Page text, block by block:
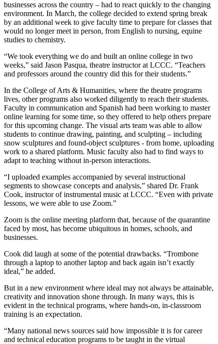
businesses across the country – had to react quickly to the changing
environment. In March, the college decided to extend spring break
by an additional week to give faculty time to prepare for classes that
would no longer meet in person, from English to nursing, equine
studies to chemistry.
“We took everything we do and built an online college in two
weeks,” said Jason Pasqua, theatre instructor at LCCC. “Teachers
and professors around the country did this for their students.”
In the College of Arts & Humanities, where the theatre programs
lives, other programs also worked diligently to reach their students.
Faculty in communication and Spanish had been working to master
online learning for some time, so they offered to help others prepare
for this upcoming change. The visual arts team was able to allow
students to continue drawing, painting, and sculpting – including
snow sculptures and found-object sculptures - from home, uploading
work to a shared platform. Music faculty also had to find ways to
adapt to teaching without in-person interactions.
“I uploaded examples accompanied by several instructional
segments to showcase concepts and analysis,” shared Dr. Frank
Cook, instructor of instrumental music at LCCC. “Even with private
lessons, we were able to use Zoom.”
Zoom is the online meeting platform that, because of the quarantine
faced by most, has become ubiquitous in homes, schools, and
businesses.
Cook did laugh at some of the potential drawbacks. “Trombone
through a laptop to another laptop and back again isn’t exactly
ideal,” he added.
But in a new environment where ideal may not always be attainable,
creativity and innovation shone through. In many ways, this is
evident in the technical programs, where hands-on, in-classroom
training is an expectation.
“Many national news sources said how impossible it is for career
and technical education programs to be taught in the virtual